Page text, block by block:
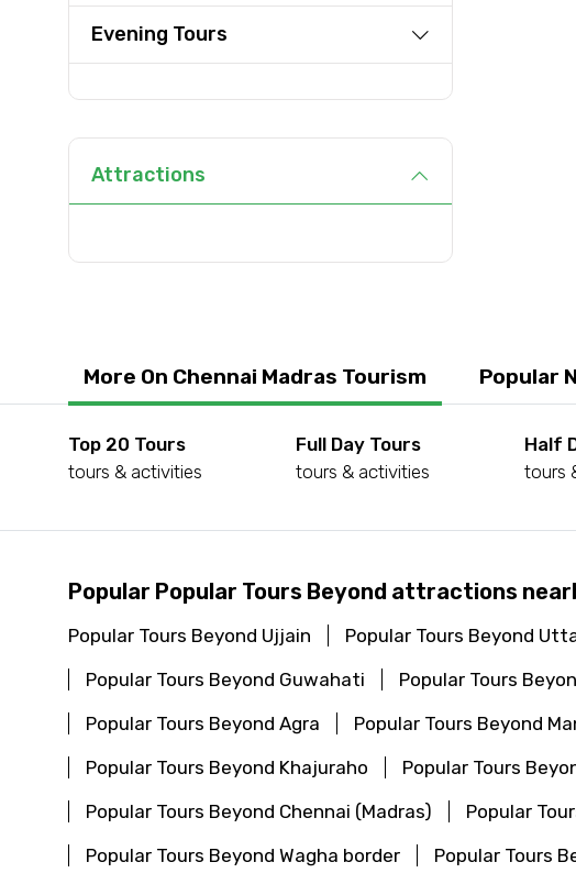
Please Enter Captcha
Evening Tours
Attractions
More On Chennai Madras Tourism Popular
Top 20 Tours
tours & activities
Full Day Tours
tours & activities
Half
tours
Popular Popular Tours Beyond attractions
Popular Tours Beyond Ujjain Popular Tours Beyond
Popular Tours Beyond Guwahati
Popular Tours
Popular Tours Beyond Agra
Popular Tours Beyond
Popular Tours Beyond Khajuraho
Popular Tours
Popular Tours Beyond Chennai (Madras)
Popular
Popular Tours Beyond Wagha border
Popular Tours